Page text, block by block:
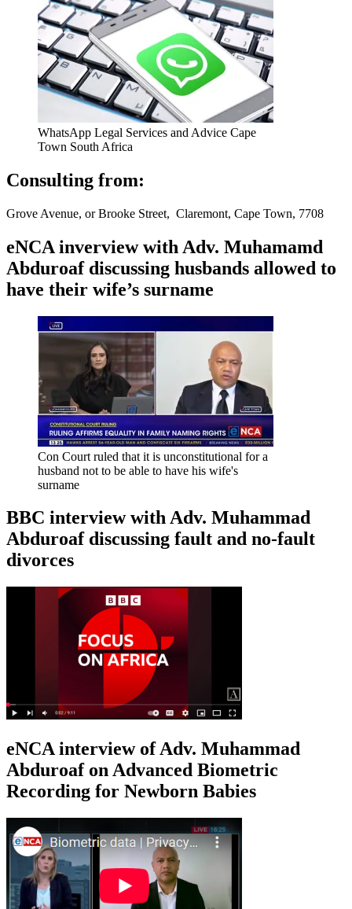
WhatsApp Legal Services and Advice Cape
Town South Africa
Consulting from:
Grove Avenue, or Brooke Street, Claremont, Cape Town, 7708
eNCA inverview with Adv. Muhamamd
Abduroaf discussing husbands allowed to
have their wife’s surname
Con Court ruled that it is unconstitutional for a
husband not to be able to have his wife's
surname
BBC interview with Adv. Muhammad
Abduroaf discussing fault and no-fault
divorces
eNCA interview of Adv. Muhammad
Abduroaf on Advanced Biometric
Recording for Newborn Babies